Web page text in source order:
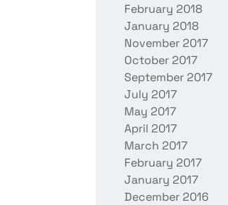
February 2018
January 2018
November 2017
October 2017
September 2017
July 2017
May 2017
April 2017
March 2017
February 2017
January 2017
December 2016